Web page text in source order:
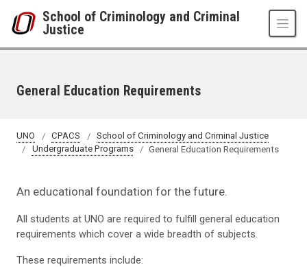
School of Criminology and Criminal
Justice
General Education Requirements
UNO CPACS
School of Criminology and Criminal Justice
Undergraduate Programs
General Education Requirements
An educational foundation for the future.
All students at UNO are required to fulfill general education
requirements which cover a wide breadth of subjects.
These requirements include: